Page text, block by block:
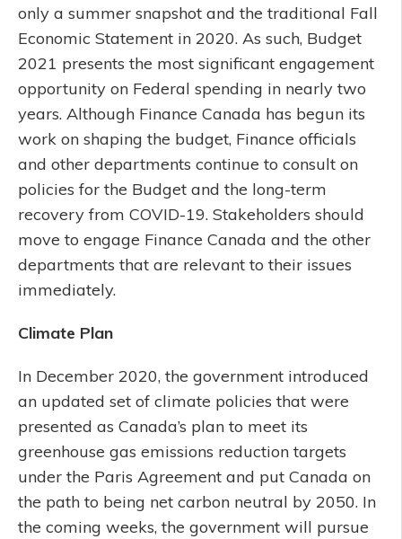
only a summer snapshot and the traditional Fall
Economic Statement in 2020. As such, Budget
2021 presents the most significant engagement
opportunity on Federal spending in nearly two
years. Although Finance Canada has begun its
work on shaping the budget, Finance officials
and other departments continue to consult on
policies for the Budget and the long-term
recovery from COVID-19. Stakeholders should
move to engage Finance Canada and the other
departments that are relevant to their issues
immediately.
Climate Plan
In December 2020, the government introduced
an updated set of climate policies that were
presented as Canada’s plan to meet its
greenhouse gas emissions reduction targets
under the Paris Agreement and put Canada on
the path to being net carbon neutral by 2050. In
the coming weeks, the government will pursue